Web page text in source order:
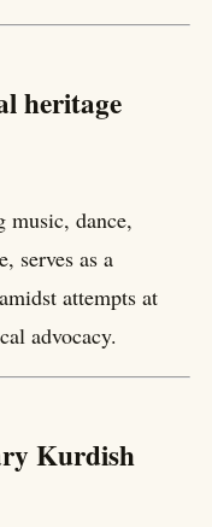
heritage
dance,
serves as a
attempts at
advocacy.
Kurdish